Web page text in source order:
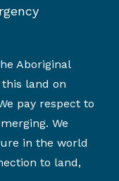
Aboriginal
land on
pay respect to
We
in the world
to land,